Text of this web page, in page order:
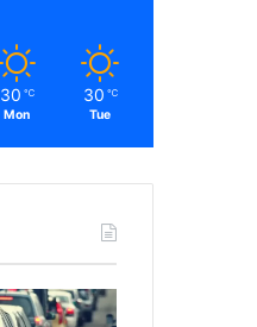
30 ℃
Mon
30 ℃
Tue